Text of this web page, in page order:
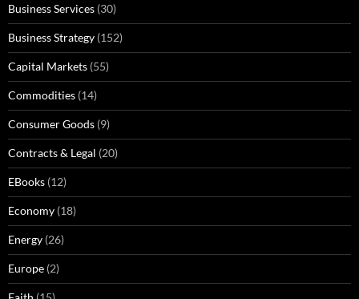
Business Services (30)
Business Strategy (152)
Capital Markets (55)
Commodities (14)
Consumer Goods (9)
Contracts & Legal (20)
EBooks (12)
Economy (18)
Energy (26)
Europe (2)